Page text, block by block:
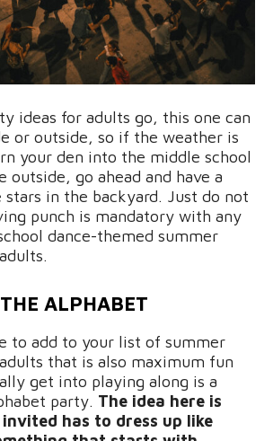
ideas for adults go, this one can
or outside, so if the weather is
your den into the middle school
outside, go ahead and have a
in the backyard. Just do not
punch is mandatory with any
dance-themed summer
ALPHABET
to add to your list of summer
that is also maximum fun
get into playing along is a
party. The idea here is
has to dress up like